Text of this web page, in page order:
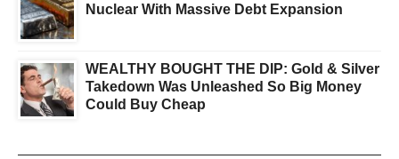
Nuclear With Massive Debt Expansion
WEALTHY BOUGHT THE DIP: Gold & Silver
Takedown Was Unleashed So Big Money
Could Buy Cheap